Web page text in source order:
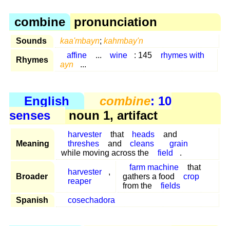
combine pronunciation
Sounds kaa'mbayn; kahmbay'n
Rhymes
affine ... wine : 145
rhymes with
ayn
...
English combine: 10
senses
noun 1, artifact
Meaning
harvester that heads
and
threshes
and cleans
grain
while moving across the
field .
Broader
harvester
,
reaper
farm machine
that
gathers a food
crop
from the
fields
Spanish
cosechadora